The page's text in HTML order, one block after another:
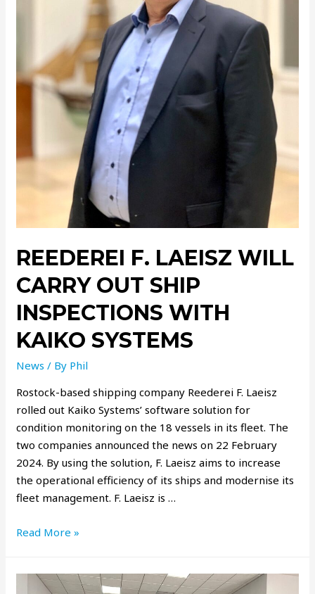
REEDEREI F. LAEISZ WILL
CARRY OUT SHIP
INSPECTIONS WITH
KAIKO SYSTEMS
News / By Phil
Rostock-based shipping company Reederei F. Laeisz
rolled out Kaiko Systems’ software solution for
condition monitoring on the 18 vessels in its fleet. The
two companies announced the news on 22 February
2024. By using the solution, F. Laeisz aims to increase
the operational efficiency of its ships and modernise its
fleet management. F. Laeisz is …
Read More »